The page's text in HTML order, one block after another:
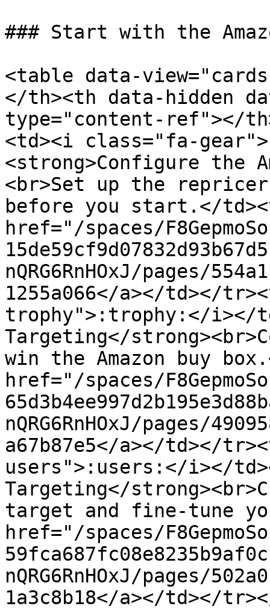
### Start with the
<table data-
</th><th data-hidden
type="content-ref"></
<td><i class="fa-
<strong>Configure the
<br>Set up the
before you start.</
href="/spaces/
nQRG6RnHOxJ/pages/
1255a066</a></td></
trophy">:trophy:</i></
Targeting</
win the Amazon buy
href="/spaces/
nQRG6RnHOxJ/pages/
a67b87e5</a></td></
users">:users:</i></
Targeting</
target and fine-tune
href="/spaces/
nQRG6RnHOxJ/pages/
1a3c8b18</a></td></